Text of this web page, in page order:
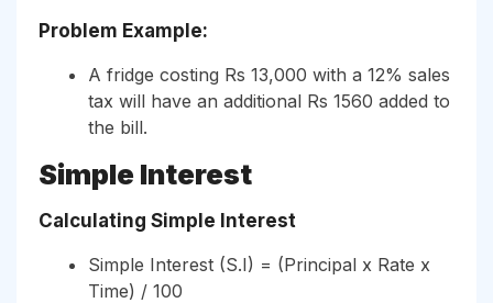
Problem Example:
A fridge costing Rs 13,000 with a 12% sales
tax will have an additional Rs 1560 added to
the bill.
Simple Interest
Calculating Simple Interest
Simple Interest (S.I) = (Principal x Rate x
Time) / 100